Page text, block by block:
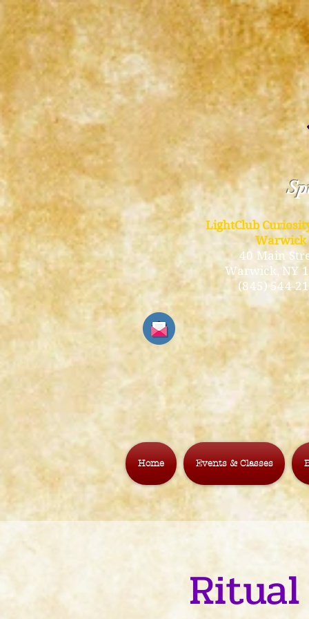
LightClub
Warwick
40 Main
Warwick, NY
(845) 544-
Home Events & Classes